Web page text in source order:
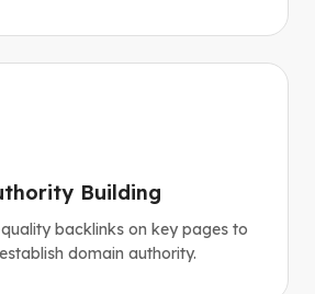
Building
backlinks on key pages to
domain authority.